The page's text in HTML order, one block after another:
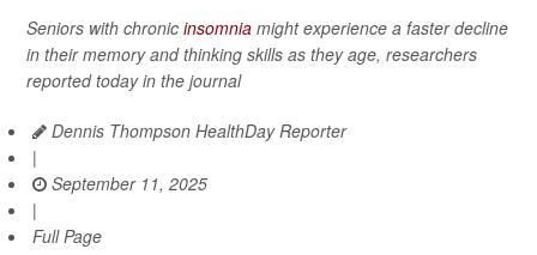
Seniors with chronic insomnia might experience a faster decline
in their memory and thinking skills as they age, researchers
reported today in the journal
Dennis Thompson HealthDay Reporter
|
September 11, 2025
|
Full Page